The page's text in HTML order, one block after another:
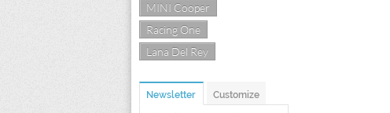
MINI Cooper
Racing One
Lana Del Rey
Newsletter Customize